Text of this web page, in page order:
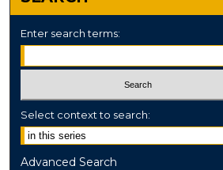
Enter search terms:
Select context to search:
Advanced Search